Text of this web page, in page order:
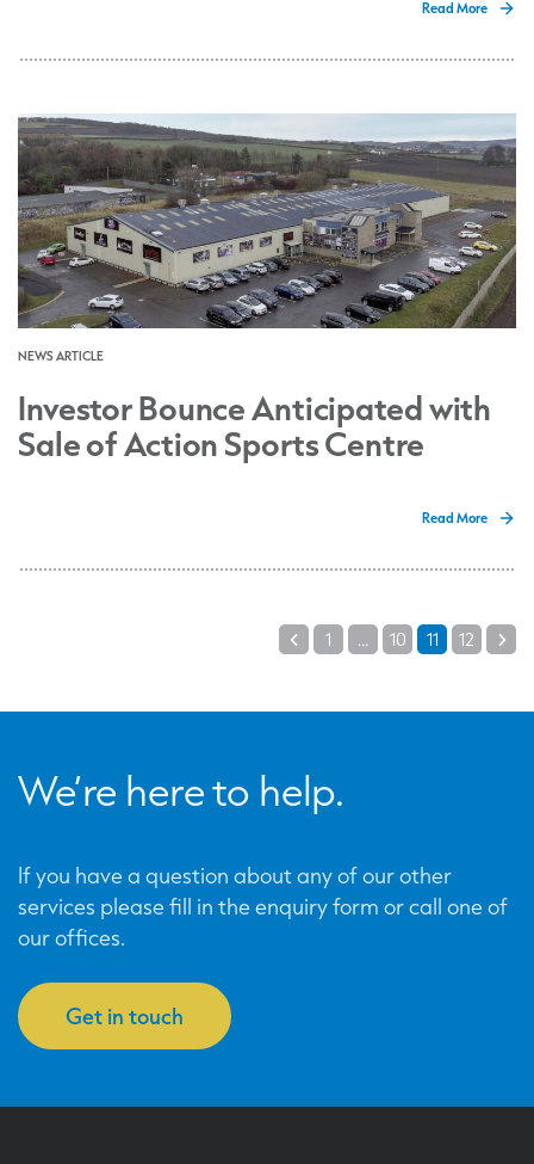
Read More
NEWS ARTICLE
Investor Bounce Anticipated with
Sale of Action Sports Centre
Read More
Previous
1 … 10 11 12
We’re here to help.
If you have a question about any of our other
services please fill in the enquiry form or call one of
our offices.
Get in touch